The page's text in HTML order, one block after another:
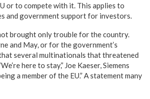
or to compete with it. This applies to
and government support for investors.
brought only trouble for the country.
and May, or for the government’s
several multinationals that threatened
here to stay,” Joe Kaeser, Siemens
a member of the EU.” A statement many